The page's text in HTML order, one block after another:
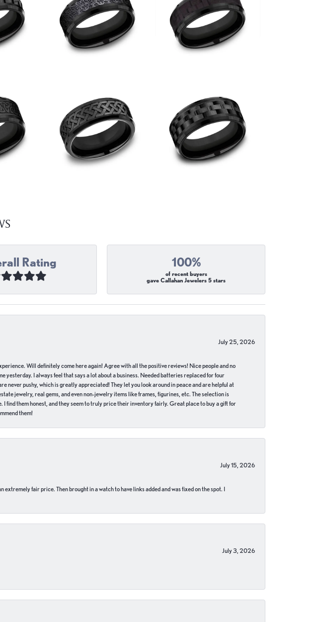
Rating 100%
of recent buyers
gave Callahan Jewelers 5 stars
July 25, 2026
Will definitely come here again! Agree with all the positive reviews! Nice people and no
yesterday. I always feel that says a lot about a business. Needed batteries replaced for four
never pushy, which is greatly appreciated! They let you look around in peace and are helpful at
jewelry, real gems, and even non-jewelry items like frames, figurines, etc. The selection is
find them honest, and they seem to truly price their inventory fairly. Great place to buy a gift for
them!
July 15, 2026
fair price. Then brought in a watch to have links added and was fixed on the spot. I
July 3, 2026